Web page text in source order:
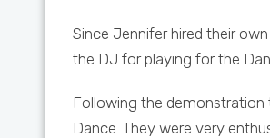
Since Jennifer hired their
the DJ for playing for the
Following the
Dance. They were very